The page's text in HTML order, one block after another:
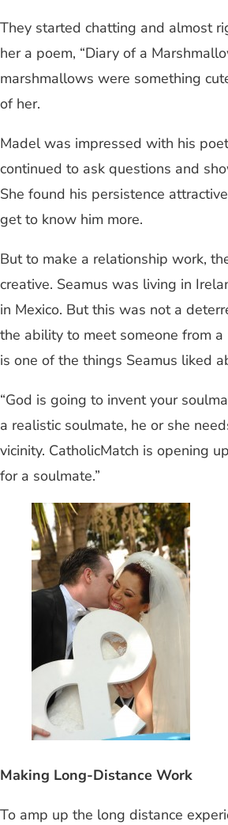
They started chatting and almost
her a poem, “Diary of a
marshmallows were something
of her.
Madel was impressed with his
continued to ask questions and
She found his persistence
get to know him more.
But to make a relationship work,
creative. Seamus was living in
in Mexico. But this was not a
the ability to meet someone from
is one of the things Seamus liked
“God is going to invent your
a realistic soulmate, he or she
vicinity. CatholicMatch is opening
for a soulmate.”
Making Long-Distance Work
To amp up the long distance